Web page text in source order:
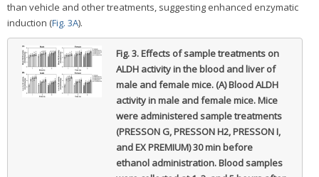
than vehicle and other treatments, suggesting enhanced enzymatic
induction (Fig. 3A).
Fig. 3.Effects of sample treatments on
ALDH activity in the blood and liver of
male and female mice. (A) Blood ALDH
activity in male and female mice. Mice
were administered sample treatments
(PRESSON G, PRESSON H2, PRESSON I,
and EX PREMIUM) 30 min before
ethanol administration. Blood samples